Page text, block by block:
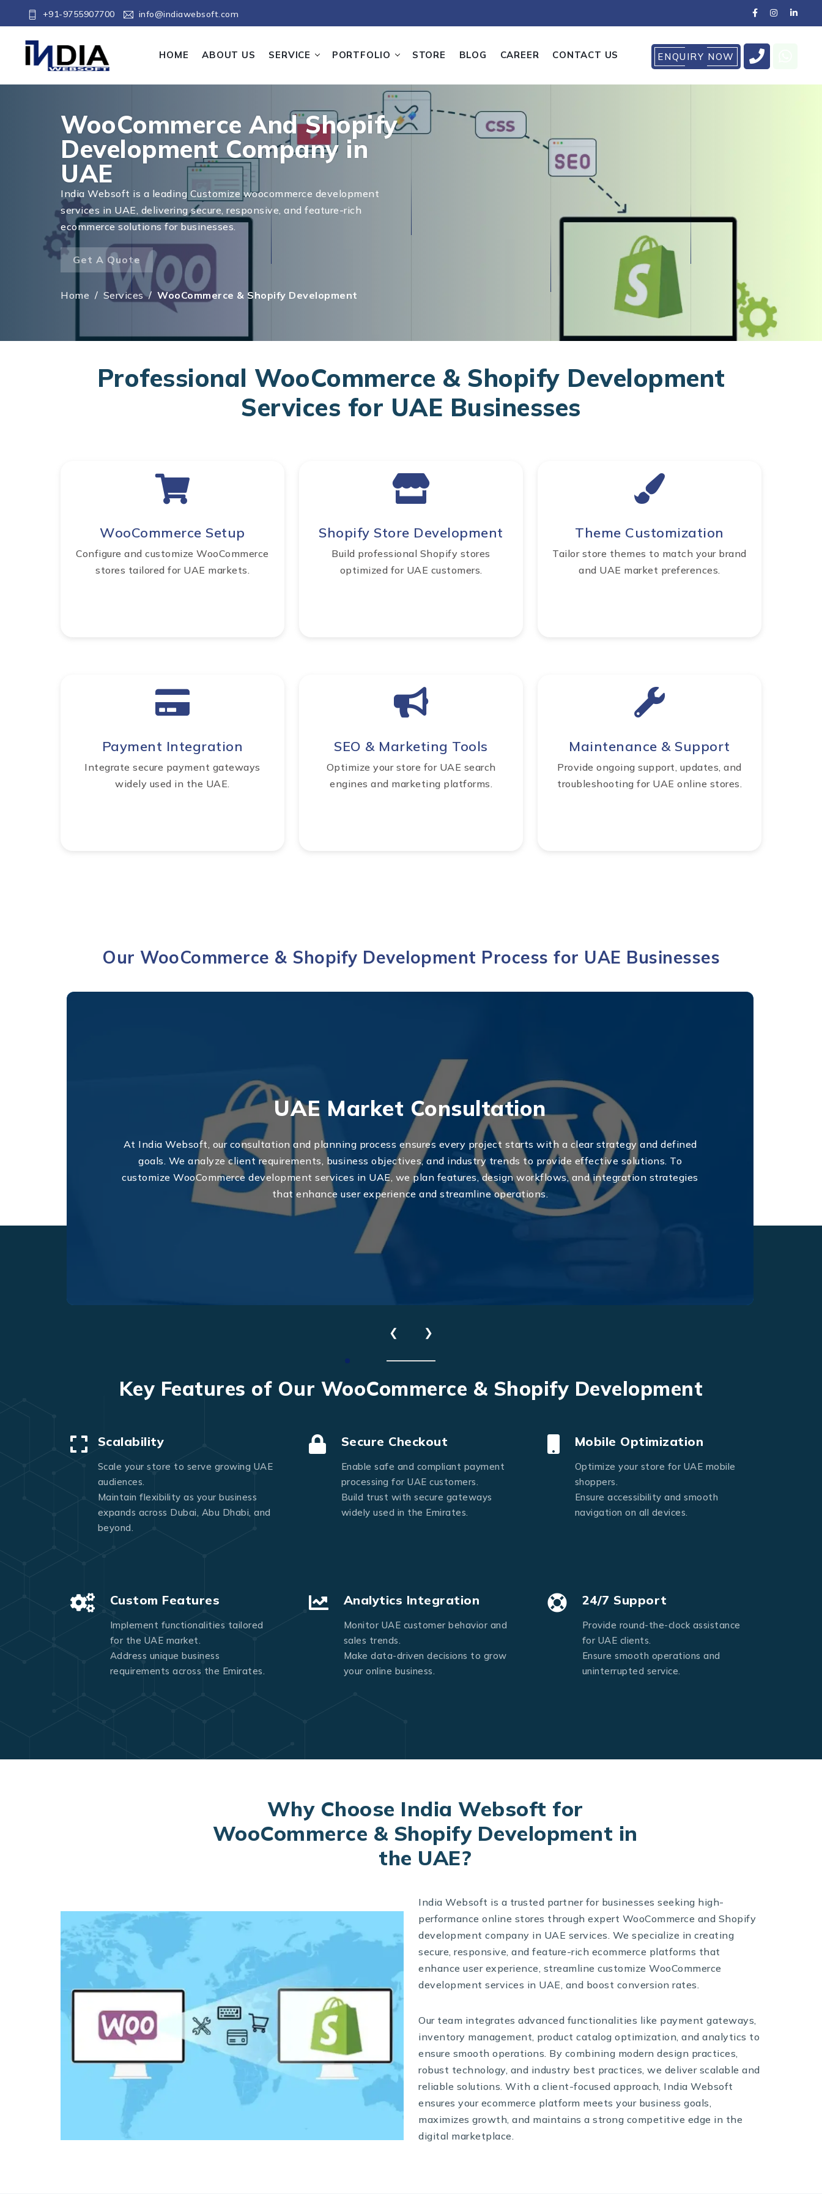
+91-9755907700 info@indiawebsoft.com
HOME ABOUT US SERVICE PORTFOLIO STORE BLOG CAREER CONTACT US ENQUIRY NOW
WooCommerce And Shopify
Development Company in
UAE
India Websoft is a leading Customize woocommerce development
services in UAE, delivering secure, responsive, and feature-rich
ecommerce solutions for businesses.
Get A Quote
Home / Services / WooCommerce & Shopify Development
Professional WooCommerce & Shopify Development
Services for UAE Businesses
WooCommerce Setup
Configure and customize WooCommerce
stores tailored for UAE markets.
Shopify Store Development
Build professional Shopify stores
optimized for UAE customers.
Theme Customization
Tailor store themes to match your brand
and UAE market preferences.
Payment Integration
Integrate secure payment gateways
widely used in the UAE.
SEO & Marketing Tools
Optimize your store for UAE search
engines and marketing platforms.
Maintenance & Support
Provide ongoing support, updates, and
troubleshooting for UAE online stores.
Our WooCommerce & Shopify Development Process for UAE Businesses
UAE Market Consultation
At India Websoft, our consultation and planning process ensures every project starts with a clear strategy and defined
goals. We analyze client requirements, business objectives, and industry trends to provide effective solutions. To
customize WooCommerce development services in UAE, we plan features, design workflows, and integration strategies
that enhance user experience and streamline operations.
❮ ❯
Key Features of Our WooCommerce & Shopify Development
Scalability
Scale your store to serve growing UAE
audiences.
Maintain flexibility as your business
expands across Dubai, Abu Dhabi, and
beyond.
Secure Checkout
Enable safe and compliant payment
processing for UAE customers.
Build trust with secure gateways
widely used in the Emirates.
Mobile Optimization
Optimize your store for UAE mobile
shoppers.
Ensure accessibility and smooth
navigation on all devices.
Custom Features
Implement functionalities tailored
for the UAE market.
Address unique business
requirements across the Emirates.
Analytics Integration
Monitor UAE customer behavior and
sales trends.
Make data-driven decisions to grow
your online business.
24/7 Support
Provide round-the-clock assistance
for UAE clients.
Ensure smooth operations and
uninterrupted service.
Why Choose India Websoft for
WooCommerce & Shopify Development in
the UAE?
India Websoft is a trusted partner for businesses seeking high-
performance online stores through expert WooCommerce and Shopify
development company in UAE services. We specialize in creating
secure, responsive, and feature-rich ecommerce platforms that
enhance user experience, streamline customize WooCommerce
development services in UAE, and boost conversion rates.
Our team integrates advanced functionalities like payment gateways,
inventory management, product catalog optimization, and analytics to
ensure smooth operations. By combining modern design practices,
robust technology, and industry best practices, we deliver scalable and
reliable solutions. With a client-focused approach, India Websoft
ensures your ecommerce platform meets your business goals,
maximizes growth, and maintains a strong competitive edge in the
digital marketplace.
Send Us Your Enquiry
+971